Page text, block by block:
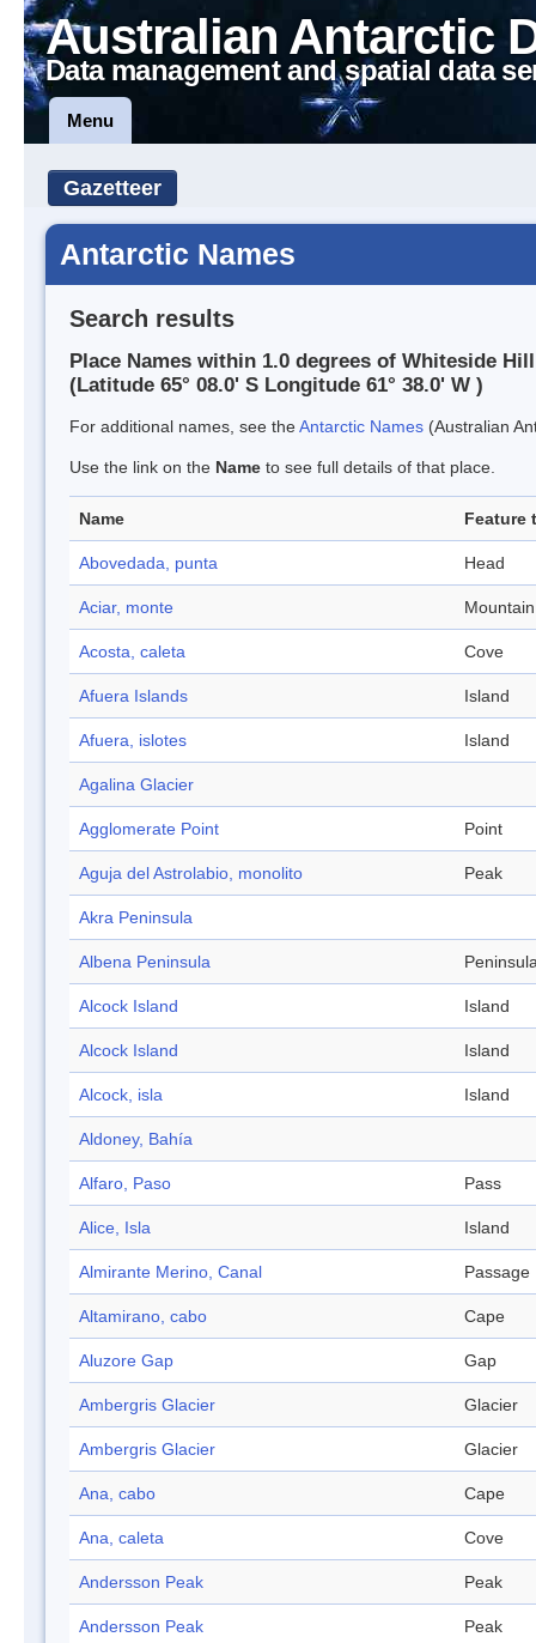
Australian Antarctic
Data management and spatial data
Menu
Gazetteer
Antarctic Names
Search results
Place Names within 1.0 degrees of Whiteside Hill
(Latitude 65° 08.0' S Longitude 61° 38.0' W )
For additional names, see theAntarctic Names (Australian
Use the link on the Name to see full details of that place.
Name Feature
Abovedada, punta Head
Aciar, monte Mountain
Acosta, caleta Cove
Afuera Islands Island
Afuera, islotes Island
Agalina Glacier
Agglomerate Point Point
Aguja del Astrolabio, monolito Peak
Akra Peninsula
Albena Peninsula
Alcock Island Island
Alcock Island Island
Alcock, isla Island
Aldoney, Bahía
Alfaro, Paso Pass
Alice, Isla Island
Almirante Merino, Canal Passage
Altamirano, cabo Cape
Aluzore Gap Gap
Ambergris Glacier Glacier
Ambergris Glacier Glacier
Ana, cabo Cape
Ana, caleta Cove
Andersson Peak Peak
Andersson Peak Peak